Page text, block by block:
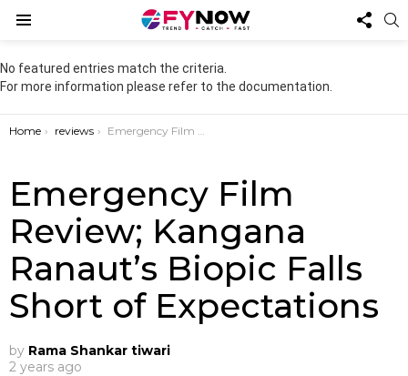
US
No featured entries match the criteria.
For more information please refer to the documentation.
You are here:
Home reviews Emergency Film Review; Kangana Ranaut’s Biopic Falls Short of Expectations
Emergency Film
Review; Kangana
Ranaut’s Biopic Falls
Short of Expectations
by Rama Shankar tiwari
2 years ago